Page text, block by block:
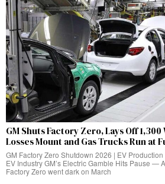
GM Shuts Factory Zero, Lays Off
Losses Mount and Gas Trucks Run at
GM Factory Zero Shutdown 2026 | EV
EV Industry GM’s Electric Gamble Hits Pause —
Factory Zero went dark on March